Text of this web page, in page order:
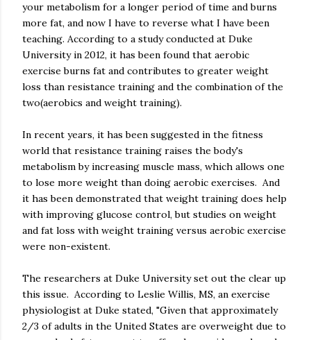
your metabolism for a longer period of time and burns
more fat, and now I have to reverse what I have been
teaching. According to a study conducted at Duke
University in 2012, it has been found that aerobic
exercise burns fat and contributes to greater weight
loss than resistance training and the combination of the
two(aerobics and weight training).
In recent years, it has been suggested in the fitness
world that resistance training raises the body's
metabolism by increasing muscle mass, which allows one
to lose more weight than doing aerobic exercises. And
it has been demonstrated that weight training does help
with improving glucose control, but studies on weight
and fat loss with weight training versus aerobic exercise
were non-existent.
The researchers at Duke University set out the clear up
this issue. According to Leslie Willis, MS, an exercise
physiologist at Duke stated, "Given that approximately
2/3 of adults in the United States are overweight due to